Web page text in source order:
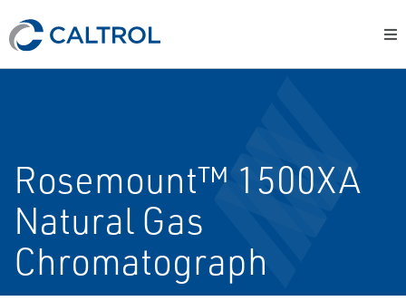
Rosemount™ 1500XA
Natural Gas
Chromatograph